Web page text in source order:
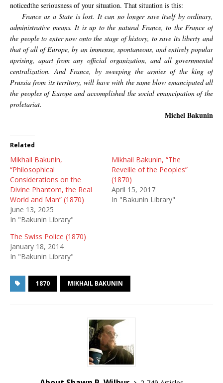
noticedthe seriousness of your situation. That situation is this:
France as a State is lost. It can no longer save itself by ordinary,
administrative means. It is up to the natural France, to the France of
the people to enter now onto the stage of history, to save its liberty and
that of all of Europe, by an immense, spontaneous, and entirely popular
uprising, apart from any official organization, and all governmental
centralization. And France, by sweeping the armies of the king of
Prussia from its territory, will have with the same blow emancipated all
the peoples of Europe and accomplished the social emancipation of the
proletariat.
Michel Bakunin
Related
Mikhail Bakunin,
“Philosophical
Considerations on the
Divine Phantom, the Real
World and Man” (1870)
June 13, 2025
In "Bakunin Library"
Mikhail Bakunin, “The
Reveille of the Peoples”
(1870)
April 15, 2017
In "Bakunin Library"
The Swiss Police (1870)
January 18, 2014
In "Bakunin Library"
1870 MIKHAIL BAKUNIN